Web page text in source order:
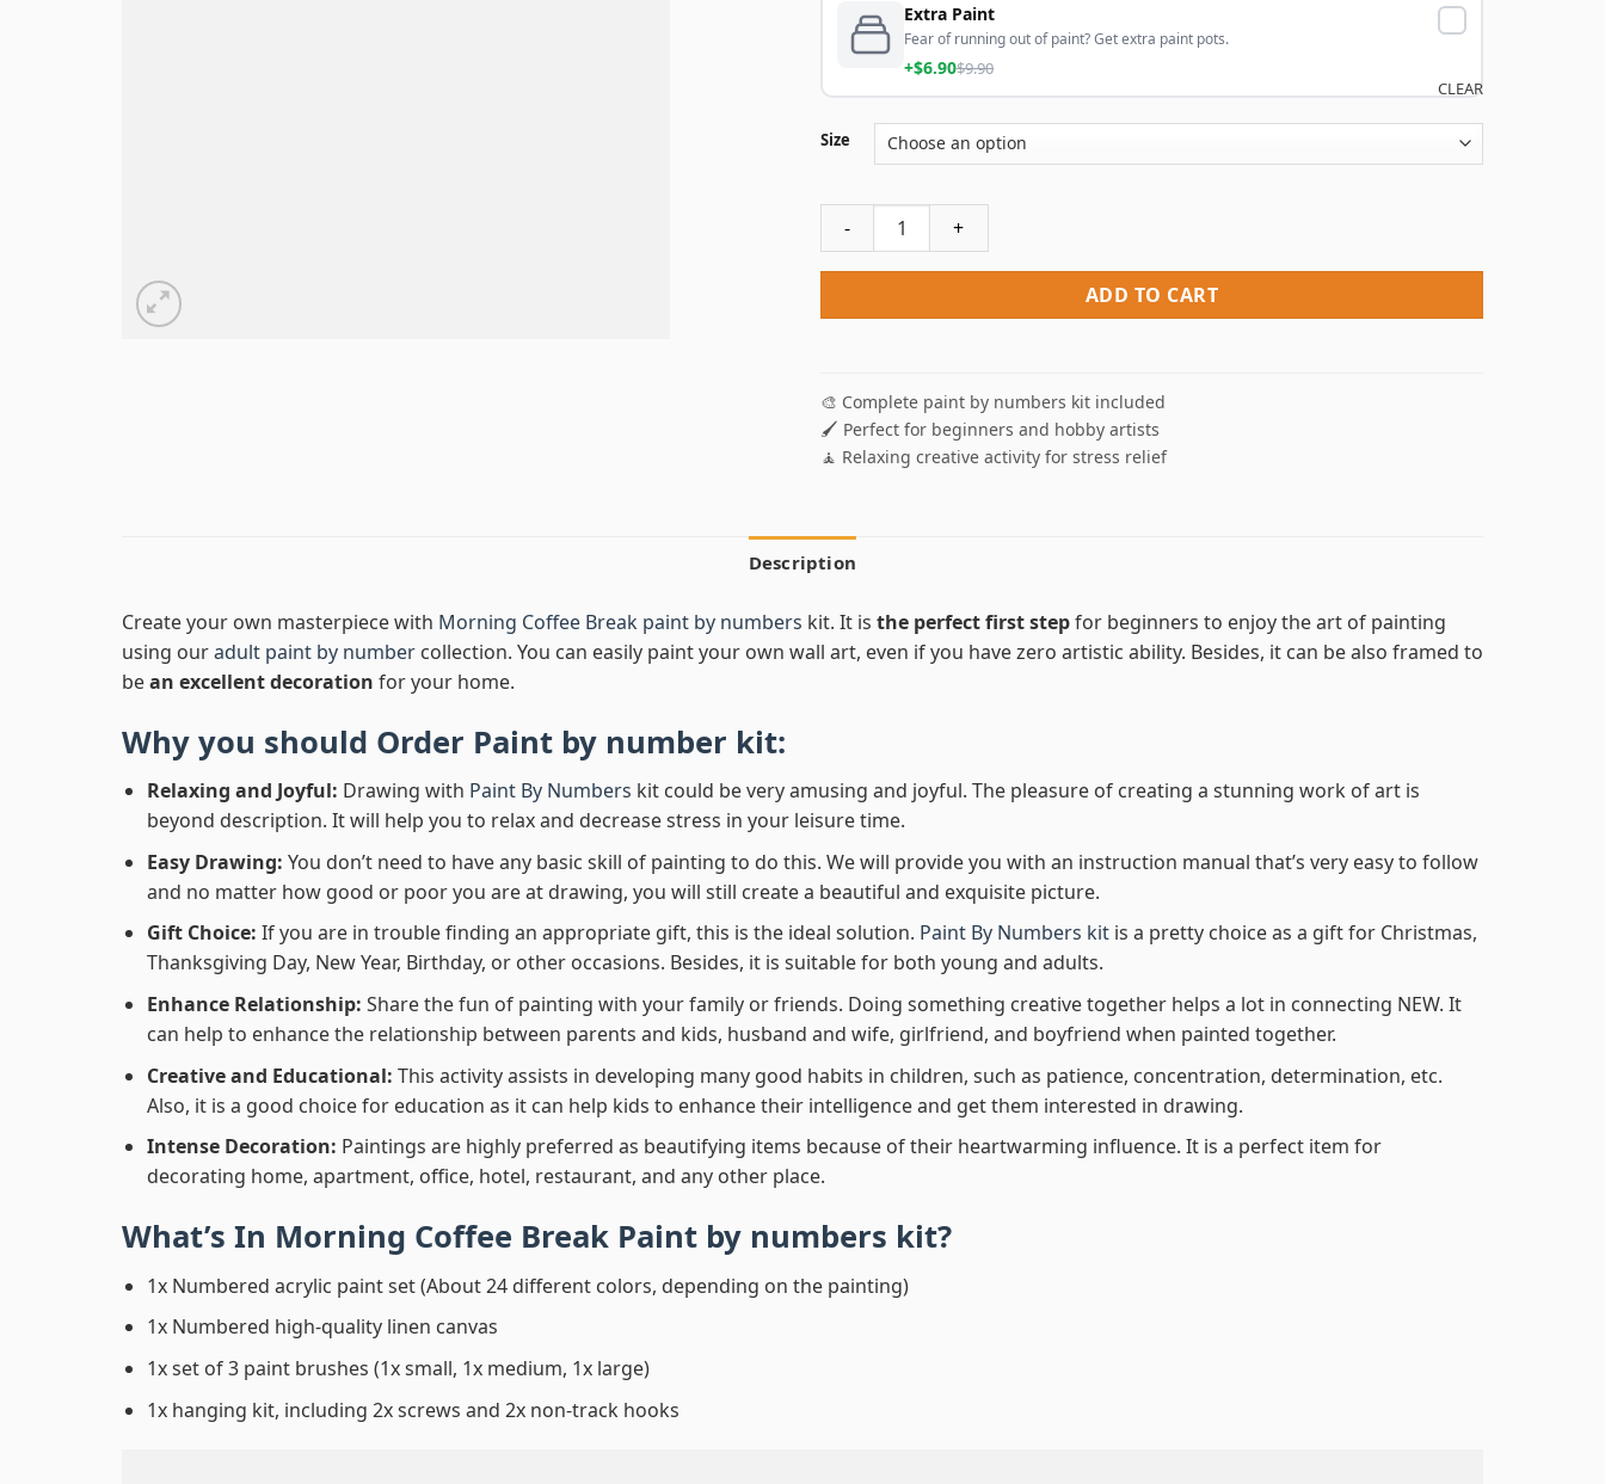
Extra Paint
Fear of running out of paint? Get extra paint pots.
+$6.90$9.90
Size
CLEAR
Morning Coffee Break Paint By Numbers quantity
ADD TO CART
🎨 Complete paint by numbers kit included
🖌️ Perfect for beginners and hobby artists
🧘 Relaxing creative activity for stress relief
Description
Create your own masterpiece with Morning Coffee Break paint by numbers kit. It is the perfect first stepfor beginners to enjoy the art of painting
using ouradult paint by number collection. You can easily paint your own wall art, even if you have zero artistic ability. Besides, it can be also framed to
bean excellent decoration for your home.
Why you should Order Paint by number kit:
Relaxing and Joyful: Drawing with Paint By Numbers kit could be very amusing and joyful. The pleasure of creating a stunning work of art is
beyond description. It will help you to relax and decrease stress in your leisure time.
Easy Drawing: You don’t need to have any basic skill of painting to do this. We will provide you with an instruction manual that’s very easy to follow
and no matter how good or poor you are at drawing, you will still create a beautiful and exquisite picture.
Gift Choice: If you are in trouble finding an appropriate gift, this is the ideal solution. Paint By Numbers kitis a pretty choice as a gift for Christmas,
Thanksgiving Day, New Year, Birthday, or other occasions. Besides, it is suitable for both young and adults.
Enhance Relationship: Share the fun of painting with your family or friends. Doing something creative together helps a lot in connecting NEW. It
can help to enhance the relationship between parents and kids, husband and wife, girlfriend, and boyfriend when painted together.
Creative and Educational: This activity assists in developing many good habits in children, such as patience, concentration, determination, etc.
Also, it is a good choice for education as it can help kids to enhance their intelligence and get them interested in drawing.
Intense Decoration: Paintings are highly preferred as beautifying items because of their heartwarming influence. It is a perfect item for
decorating home, apartment, office, hotel, restaurant, and any other place.
What’s In Morning Coffee Break Paint by numbers kit?
1x Numbered acrylic paint set (About 24 different colors, depending on the painting)
1x Numbered high-quality linen canvas
1x set of 3 paint brushes (1x small, 1x medium, 1x large)
1x hanging kit, including 2x screws and 2x non-track hooks